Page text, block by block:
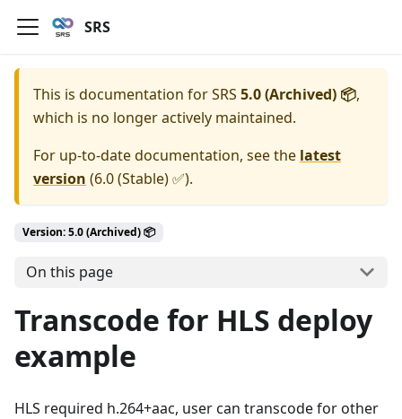
SRS
This is documentation forSRS 5.0 (Archived) 📦,
which is no longer actively maintained.
For up-to-date documentation, see the latest
version (6.0 (Stable) ✅).
Version: 5.0 (Archived) 📦
On this page
Transcode for HLS deploy
example
HLS required h.264+aac, user can transcode for other